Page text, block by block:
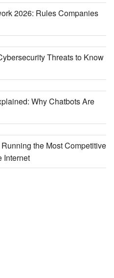
2026: Rules Companies
Threats to Know
Why Chatbots Are
the Most Competitive
Internet